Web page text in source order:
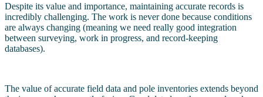
Despite its value and importance, maintaining accurate records is
incredibly challenging. The work is never done because conditions
are always changing (meaning we need really good integration
between surveying, work in progress, and record-keeping
databases).
The value of accurate field data and pole inventories extends beyond